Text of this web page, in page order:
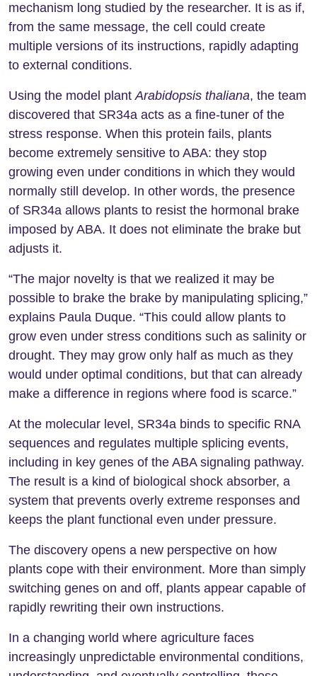
mechanism long studied by the researcher. It is as if,
from the same message, the cell could create
multiple versions of its instructions, rapidly adapting
to external conditions.
Using the model plantArabidopsis thaliana, the team
discovered that SR34a acts as a fine-tuner of the
stress response. When this protein fails, plants
become extremely sensitive to ABA: they stop
growing even under conditions in which they would
normally still develop. In other words, the presence
of SR34a allows plants to resist the hormonal brake
imposed by ABA. It does not eliminate the brake but
adjusts it.
“The major novelty is that we realized it may be
possible to brake the brake by manipulating splicing,”
explains Paula Duque. “This could allow plants to
grow even under stress conditions such as salinity or
drought. They may grow only half as much as they
would under optimal conditions, but that can already
make a difference in regions where food is scarce.”
At the molecular level, SR34a binds to specific RNA
sequences and regulates multiple splicing events,
including in key genes of the ABA signaling pathway.
The result is a kind of biological shock absorber, a
system that prevents overly extreme responses and
keeps the plant functional even under pressure.
The discovery opens a new perspective on how
plants cope with their environment. More than simply
switching genes on and off, plants appear capable of
rapidly rewriting their own instructions.
In a changing world where agriculture faces
increasingly unpredictable environmental conditions,